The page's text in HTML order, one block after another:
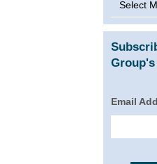
Email